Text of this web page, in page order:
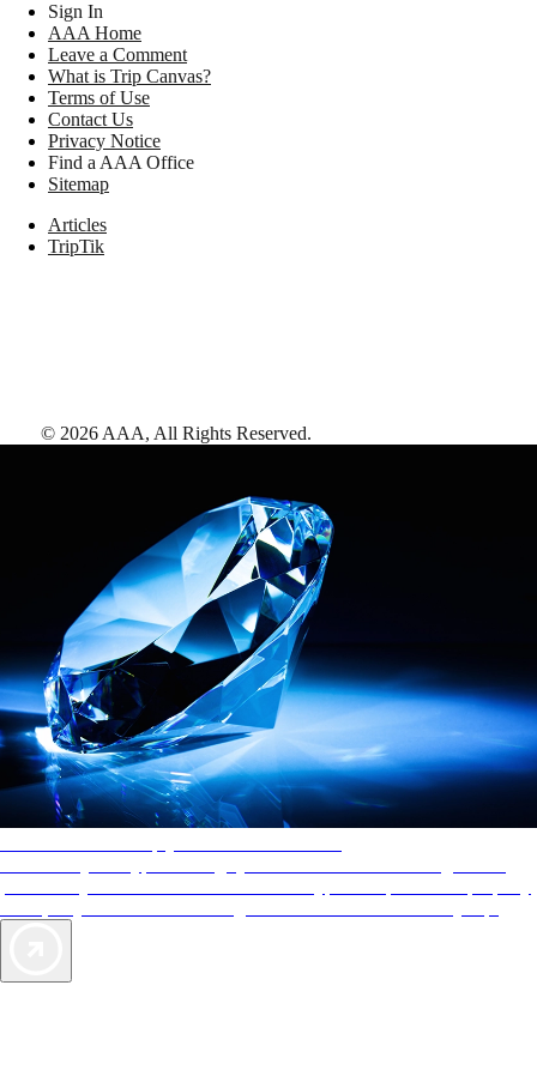
Sign In
AAA Home
Leave a Comment
What is Trip Canvas?
Terms of Use
Contact Us
Privacy Notice
Find a AAA Office
Sitemap
Articles
TripTik
© 2026 AAA, All Rights Reserved.